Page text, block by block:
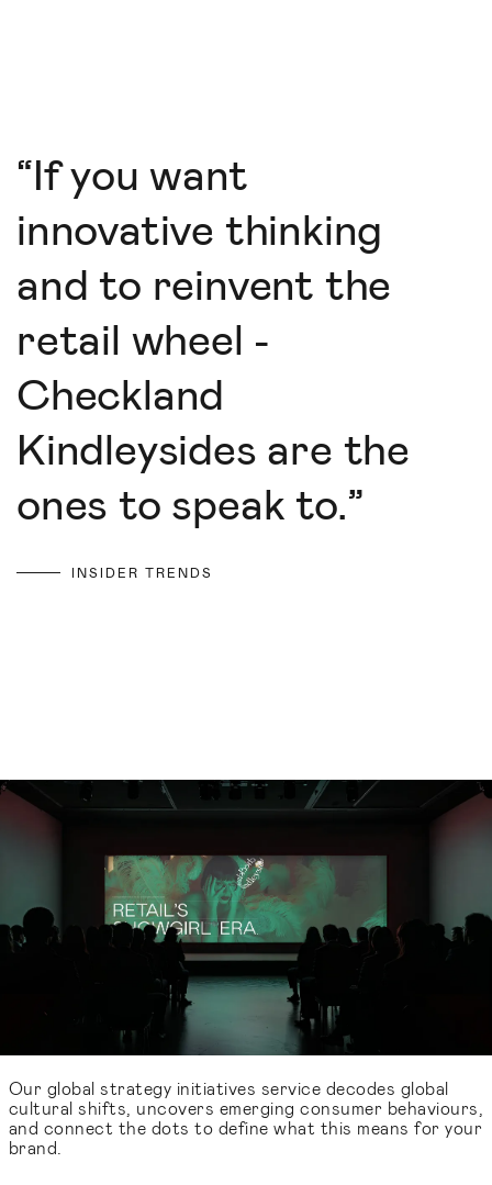
“If you want
innovative thinking
and to reinvent the
retail wheel -
Checkland
Kindleysides are the
ones to speak to.”
INSIDER TRENDS
Our global strategy initiatives service decodes global
cultural shifts, uncovers emerging consumer behaviours,
and connect the dots to define what this means for your
brand.